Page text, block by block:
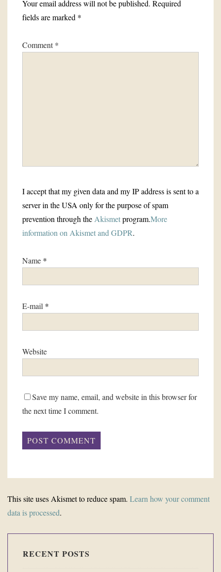
Your email address will not be published. Required
fields are marked *
Comment*
I accept that my given data and my IP address is sent to a
server in the USA only for the purpose of spam
prevention through theAkismetprogram.More
information on Akismet and GDPR.
Name *
E-mail *
Website
Save my name, email, and website in this browser for
the next time I comment.
This site uses Akismet to reduce spam. Learn how your comment
data is processed.
RECENT POSTS